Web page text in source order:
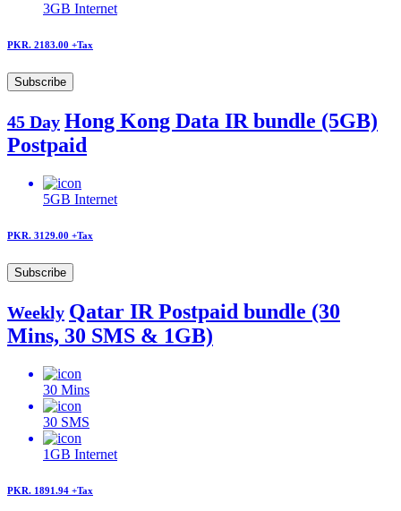
3GB Internet
PKR. 2183.00 +Tax
Subscribe
45 Day Hong Kong Data IR bundle (5GB)
Postpaid
5GB Internet
PKR. 3129.00 +Tax
Subscribe
Weekly Qatar IR Postpaid bundle (30
Mins, 30 SMS & 1GB)
30 Mins
30 SMS
1GB Internet
PKR. 1891.94 +Tax